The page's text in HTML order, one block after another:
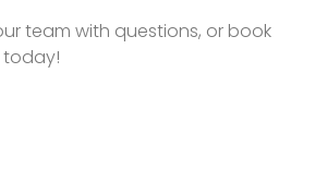
team with questions, or book